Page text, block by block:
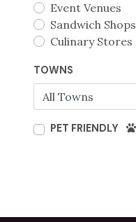
Event Venues
Sandwich Shops
Culinary Stores
TOWNS
PET FRIENDLY